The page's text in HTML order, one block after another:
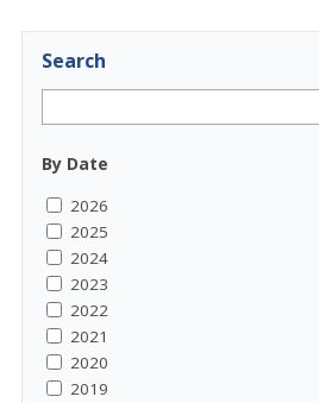
Search
By Date
2026
2025
2024
2023
2022
2021
2020
2019